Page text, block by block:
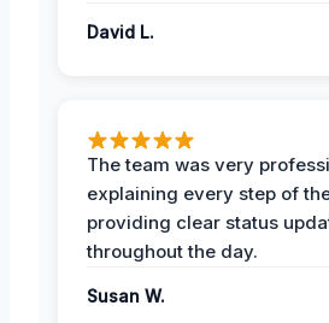
David L.
The team was very
explaining every step of
providing clear status
throughout the day.
Susan W.